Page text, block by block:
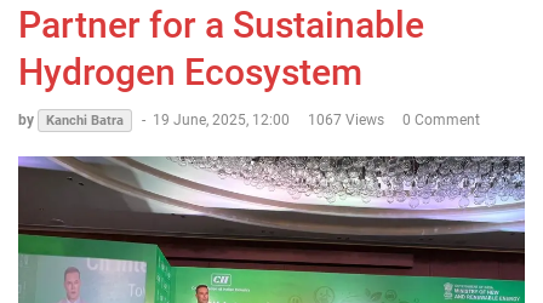
Partner for a Sustainable
Hydrogen Ecosystem
by Kanchi Batra - 19 June, 2025, 12:00 1067 Views 0 Comment